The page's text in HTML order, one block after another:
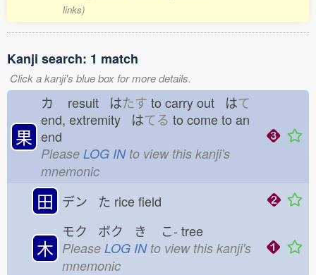
links)
Kanji search: 1 match
Click a kanji's blue box for more details.
果
カ result はたす to carry out はて
end, extremity はてる to come to an
end
Please LOG INto view this kanji's
mnemonic
田 デン た rice field
木
モク ボク き こ- tree
Please LOG INto view this kanji's
mnemonic